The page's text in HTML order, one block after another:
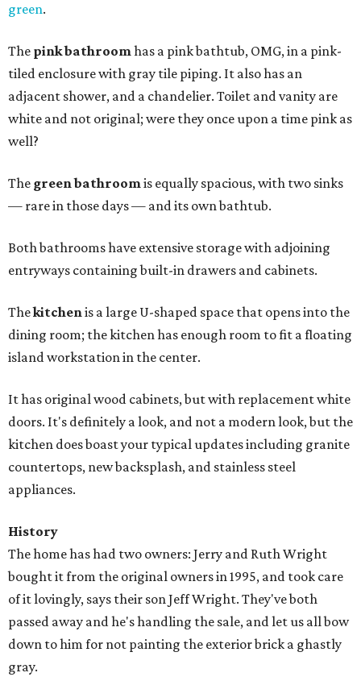
green.
The pink bathroomhas a pink bathtub, OMG, in a pink-
tiled enclosure with gray tile piping. It also has an
adjacent shower, and a chandelier. Toilet and vanity are
white and not original; were they once upon a time pink as
well?
The green bathroomis equally spacious, with two sinks
— rare in those days — and its own bathtub.
Both bathrooms have extensive storage with adjoining
entryways containing built-in drawers and cabinets.
Thekitchenis a large U-shaped space that opens into the
dining room; the kitchen has enough room to fit a floating
island workstation in the center.
It has original wood cabinets, but with replacement white
doors. It's definitely a look, and not a modern look, but the
kitchen does boast your typical updates including granite
countertops, new backsplash, and stainless steel
appliances.
History
The home has had two owners: Jerry and Ruth Wright
bought it from the original owners in 1995, and took care
of it lovingly, says their son Jeff Wright. They've both
passed away and he's handling the sale, and let us all bow
down to him for not painting the exterior brick a ghastly
gray.